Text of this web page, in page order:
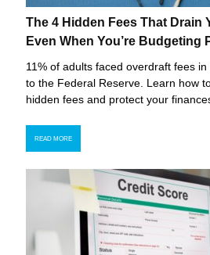
The 4 Hidden Fees That Drain
Even When You’re Budgeting
11% of adults faced overdraft fees
to the Federal Reserve. Learn how
hidden fees and protect your
READ MORE